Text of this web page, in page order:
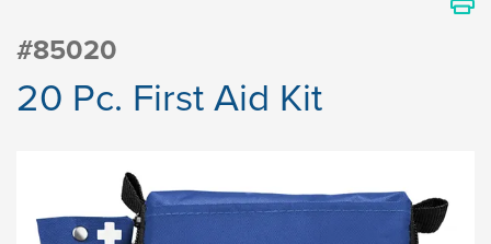
#85020
20 Pc. First Aid Kit